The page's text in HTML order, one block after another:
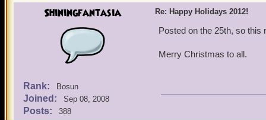
Shiningfantasia
Rank: Bosun
Joined: Sep 08, 2008
Posts: 388
Re: Happy Holidays 2012!
Posted on the 25th, so this
Merry Christmas to all.